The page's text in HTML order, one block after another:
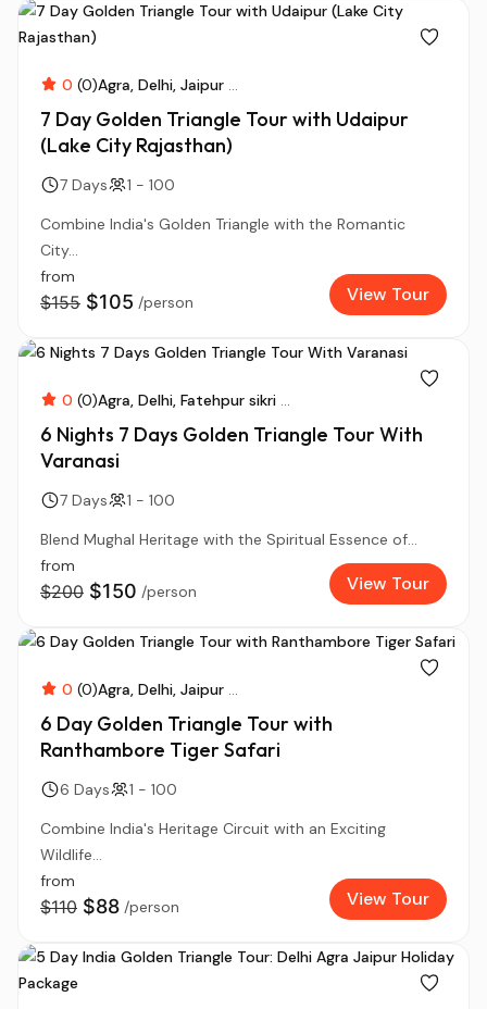
0 (0)Agra Delhi Jaipur ...
7 Day Golden Triangle Tour with Udaipur
(Lake City Rajasthan)
7 Days
1 - 100
Combine India's Golden Triangle with the Romantic
City...
from
$155 $105 /person View Tour
0 (0)Agra Delhi Fatehpur sikri ...
6 Nights 7 Days Golden Triangle Tour With
Varanasi
7 Days
1 - 100
Blend Mughal Heritage with the Spiritual Essence of...
from
$200 $150 /person View Tour
0 (0)Agra Delhi Jaipur ...
6 Day Golden Triangle Tour with
Ranthambore Tiger Safari
6 Days
1 - 100
Combine India's Heritage Circuit with an Exciting
Wildlife...
from
$110 $88 /person View Tour